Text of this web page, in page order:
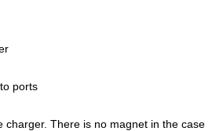
ports
charger. There is no magnet in the case